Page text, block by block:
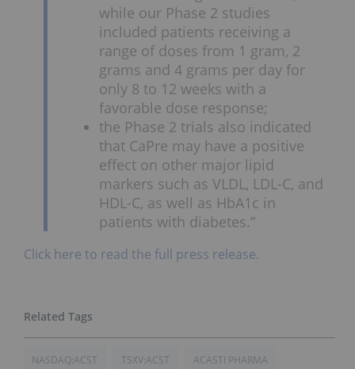
while our Phase 2 studies
included patients receiving a
range of doses from 1 gram, 2
grams and 4 grams per day for
only 8 to 12 weeks with a
favorable dose response;
the Phase 2 trials also indicated
that CaPre may have a positive
effect on other major lipid
markers such as VLDL, LDL-C, and
HDL-C, as well as HbA1c in
patients with diabetes.”
Click here to read the full press release.
NASDAQ:ACST TSXV:ACST ACASTI PHARMA